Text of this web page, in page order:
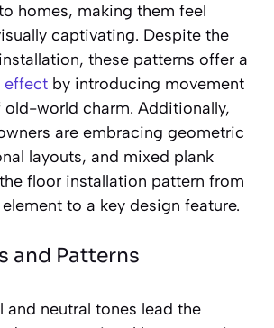
homes, making them feel
captivating. Despite the
these patterns offer a
effect by introducing movement
old-world charm. Additionally,
are embracing geometric
layouts, and mixed plank
floor installation pattern from
to a key design feature.
and Patterns
and neutral tones lead the